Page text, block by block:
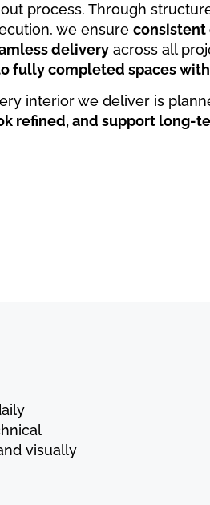
process. Through
we ensure consistent
delivery across all
fully completed spaces
interior we deliver is
refined, and support long-
visually